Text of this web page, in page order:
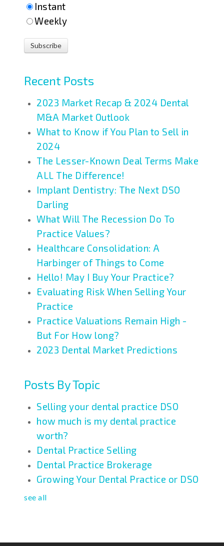
Instant
Weekly
Recent Posts
2023 Market Recap & 2024 Dental
M&A Market Outlook
What to Know if You Plan to Sell in
2024
The Lesser-Known Deal Terms Make
ALL The Difference!
Implant Dentistry: The Next DSO
Darling
What Will The Recession Do To
Practice Values?
Healthcare Consolidation: A
Harbinger of Things to Come
Hello! May I Buy Your Practice?
Evaluating Risk When Selling Your
Practice
Practice Valuations Remain High -
But For How long?
2023 Dental Market Predictions
Posts By Topic
Selling your dental practice DSO
how much is my dental practice
worth?
Dental Practice Selling
Dental Practice Brokerage
Growing Your Dental Practice or DSO
see all